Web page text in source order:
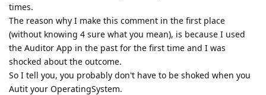
times.
The reason why I make this comment in the first place
(without knowing 4 sure what you mean), is because I used
the Auditor App in the past for the first time and I was
shocked about the outcome.
So I tell you, you probably don't have to be shoked when you
Autit your OperatingSystem.